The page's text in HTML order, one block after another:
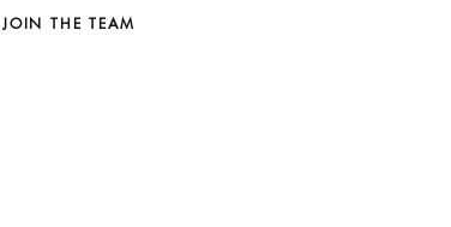
JOIN THE TEAM